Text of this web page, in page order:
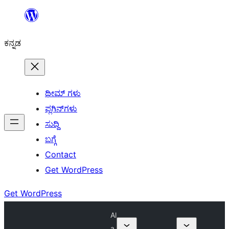
ವಿಷಯಕ್ಕೆ
ಕನ್ನಡ
ಥೀಮ್ ಗಳು
ಪ್ಲಗಿನ್‌ಗಳು
ಸುದ್ದಿ
ಬಗ್ಗೆ
Contact
Get WordPress
Get WordPress
Al